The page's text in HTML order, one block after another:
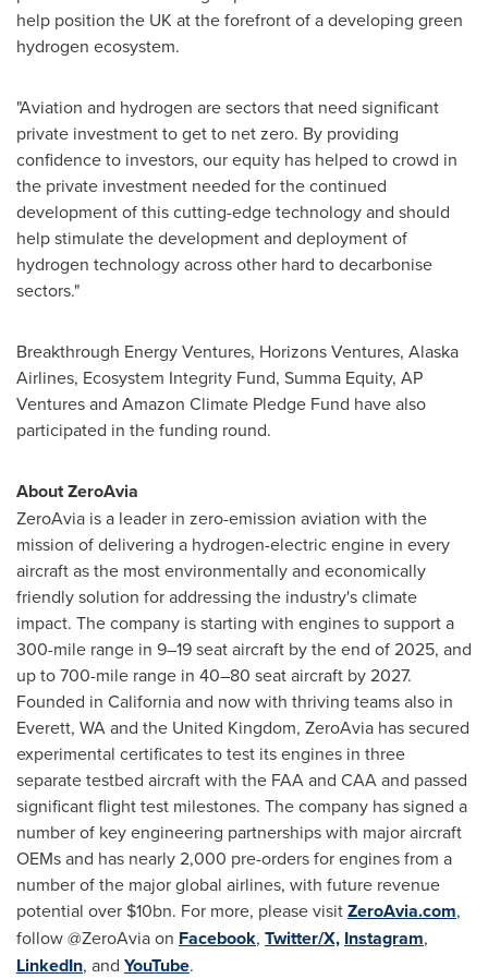
help position the UK at the forefront of a developing green
hydrogen ecosystem.
"Aviation and hydrogen are sectors that need significant
private investment to get to net zero. By providing
confidence to investors, our equity has helped to crowd in
the private investment needed for the continued
development of this cutting-edge technology and should
help stimulate the development and deployment of
hydrogen technology across other hard to decarbonise
sectors."
Breakthrough Energy Ventures, Horizons Ventures, Alaska
Airlines, Ecosystem Integrity Fund, Summa Equity, AP
Ventures and Amazon Climate Pledge Fund have also
participated in the funding round.
About ZeroAvia
ZeroAvia is a leader in zero-emission aviation with the
mission of delivering a hydrogen-electric engine in every
aircraft as the most environmentally and economically
friendly solution for addressing the industry's climate
impact. The company is starting with engines to support a
300-mile range in 9–19 seat aircraft by the end of 2025, and
up to 700-mile range in 40–80 seat aircraft by 2027.
Founded in Californiaand now with thriving teams also in
Everett, WAand the United Kingdom, ZeroAvia has secured
experimental certificates to test its engines in three
separate testbed aircraft with the FAA and CAA and passed
significant flight test milestones. The company has signed a
number of key engineering partnerships with major aircraft
OEMs and has nearly 2,000 pre-orders for engines from a
number of the major global airlines, with future revenue
potential over $10bn. For more, please visitZeroAvia.com,
follow @ZeroAvia on Facebook, Twitter/X, Instagram,
LinkedIn, and YouTube.